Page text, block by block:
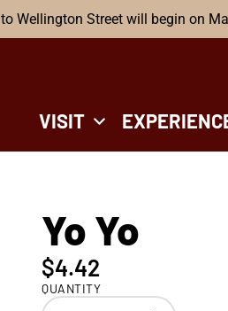
Wellington Street will begin on
VISIT
Yo Yo
$4.42
QUANTITY